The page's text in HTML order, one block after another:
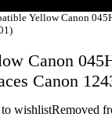
Yellow Canon
Canon
Canon
wishlistRemoved